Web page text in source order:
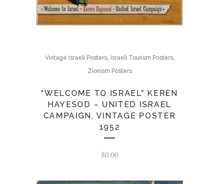
Vintage Israeli Posters, Israeli Tourism Posters,
Zionism Posters
“WELCOME TO ISRAEL” KEREN
HAYESOD – UNITED ISRAEL
CAMPAIGN, VINTAGE POSTER
1952
$0.00